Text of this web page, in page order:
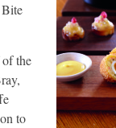
the
to